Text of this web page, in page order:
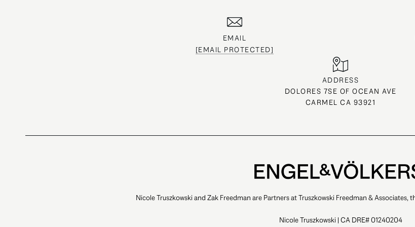
EMAIL
[EMAIL PROTECTED]
ADDRESS
DOLORES 7SE OF OCEAN AVE
CARMEL CA 93921
Nicole Truszkowski and Zak Freedman are Partners at Truszkowski Freedman & Associates,
Nicole Truszkowski | CA DRE# 01240204